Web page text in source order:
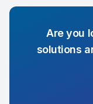
Are you
solutions